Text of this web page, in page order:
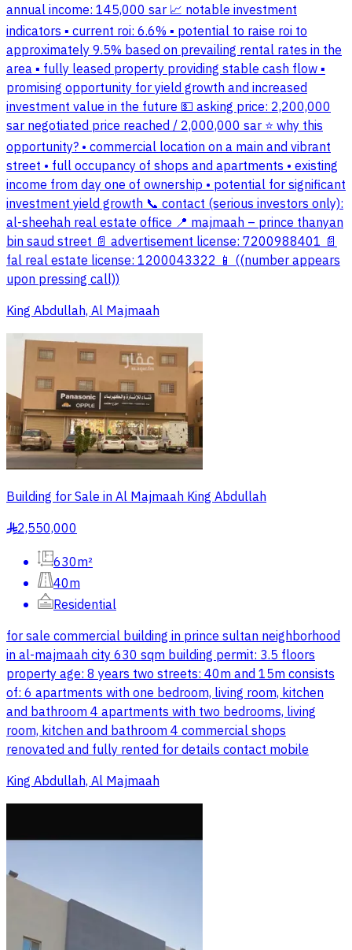
annual income: 145,000 sar 📈 notable investment
indicators ▪ current roi: 6.6% ▪ potential to raise roi to
approximately 9.5% based on prevailing rental rates in the
area ▪ fully leased property providing stable cash flow ▪
promising opportunity for yield growth and increased
investment value in the future 💵 asking price: 2,200,000
sar negotiated price reached / 2,000,000 sar ⭐ why this
opportunity? • commercial location on a main and vibrant
street • full occupancy of shops and apartments • existing
income from day one of ownership • potential for significant
investment yield growth 📞 contact (serious investors only):
al-sheehah real estate office 📍 majmaah – prince thanyan
bin saud street 📄 advertisement license: 7200988401 📄
fal real estate license: 1200043322 📱 ((number appears
upon pressing call))
King Abdullah, Al Majmaah
Building for Sale in Al Majmaah King Abdullah
§2,550,000
630m²
40m
Residential
for sale commercial building in prince sultan neighborhood
in al-majmaah city 630 sqm building permit: 3.5 floors
property age: 8 years two streets: 40m and 15m consists
of: 6 apartments with one bedroom, living room, kitchen
and bathroom 4 apartments with two bedrooms, living
room, kitchen and bathroom 4 commercial shops
renovated and fully rented for details contact mobile
King Abdullah, Al Majmaah